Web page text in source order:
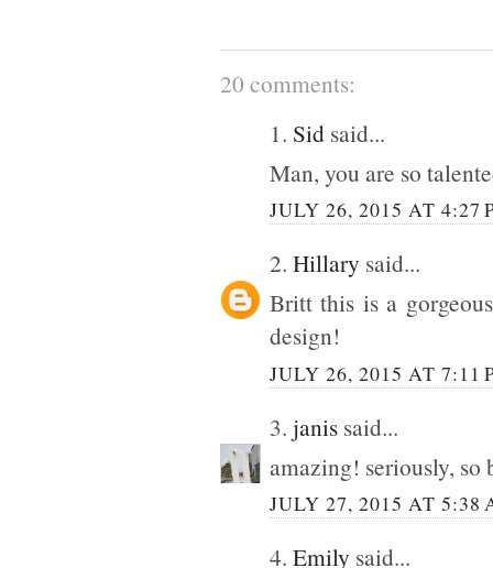
20 comments:
1. Sid said...
Man, you are so
JULY 26, 2015 AT 4:27
2. Hillary said...
Britt this is a
design!
JULY 26, 2015 AT 7:11
3. janis said...
amazing! seriously, so
JULY 27, 2015 AT 5:38
4. Emily said...